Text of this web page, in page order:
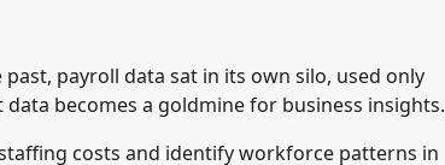
payroll data sat in its own silo, used only
becomes a goldmine for business insights.
costs and identify workforce patterns in